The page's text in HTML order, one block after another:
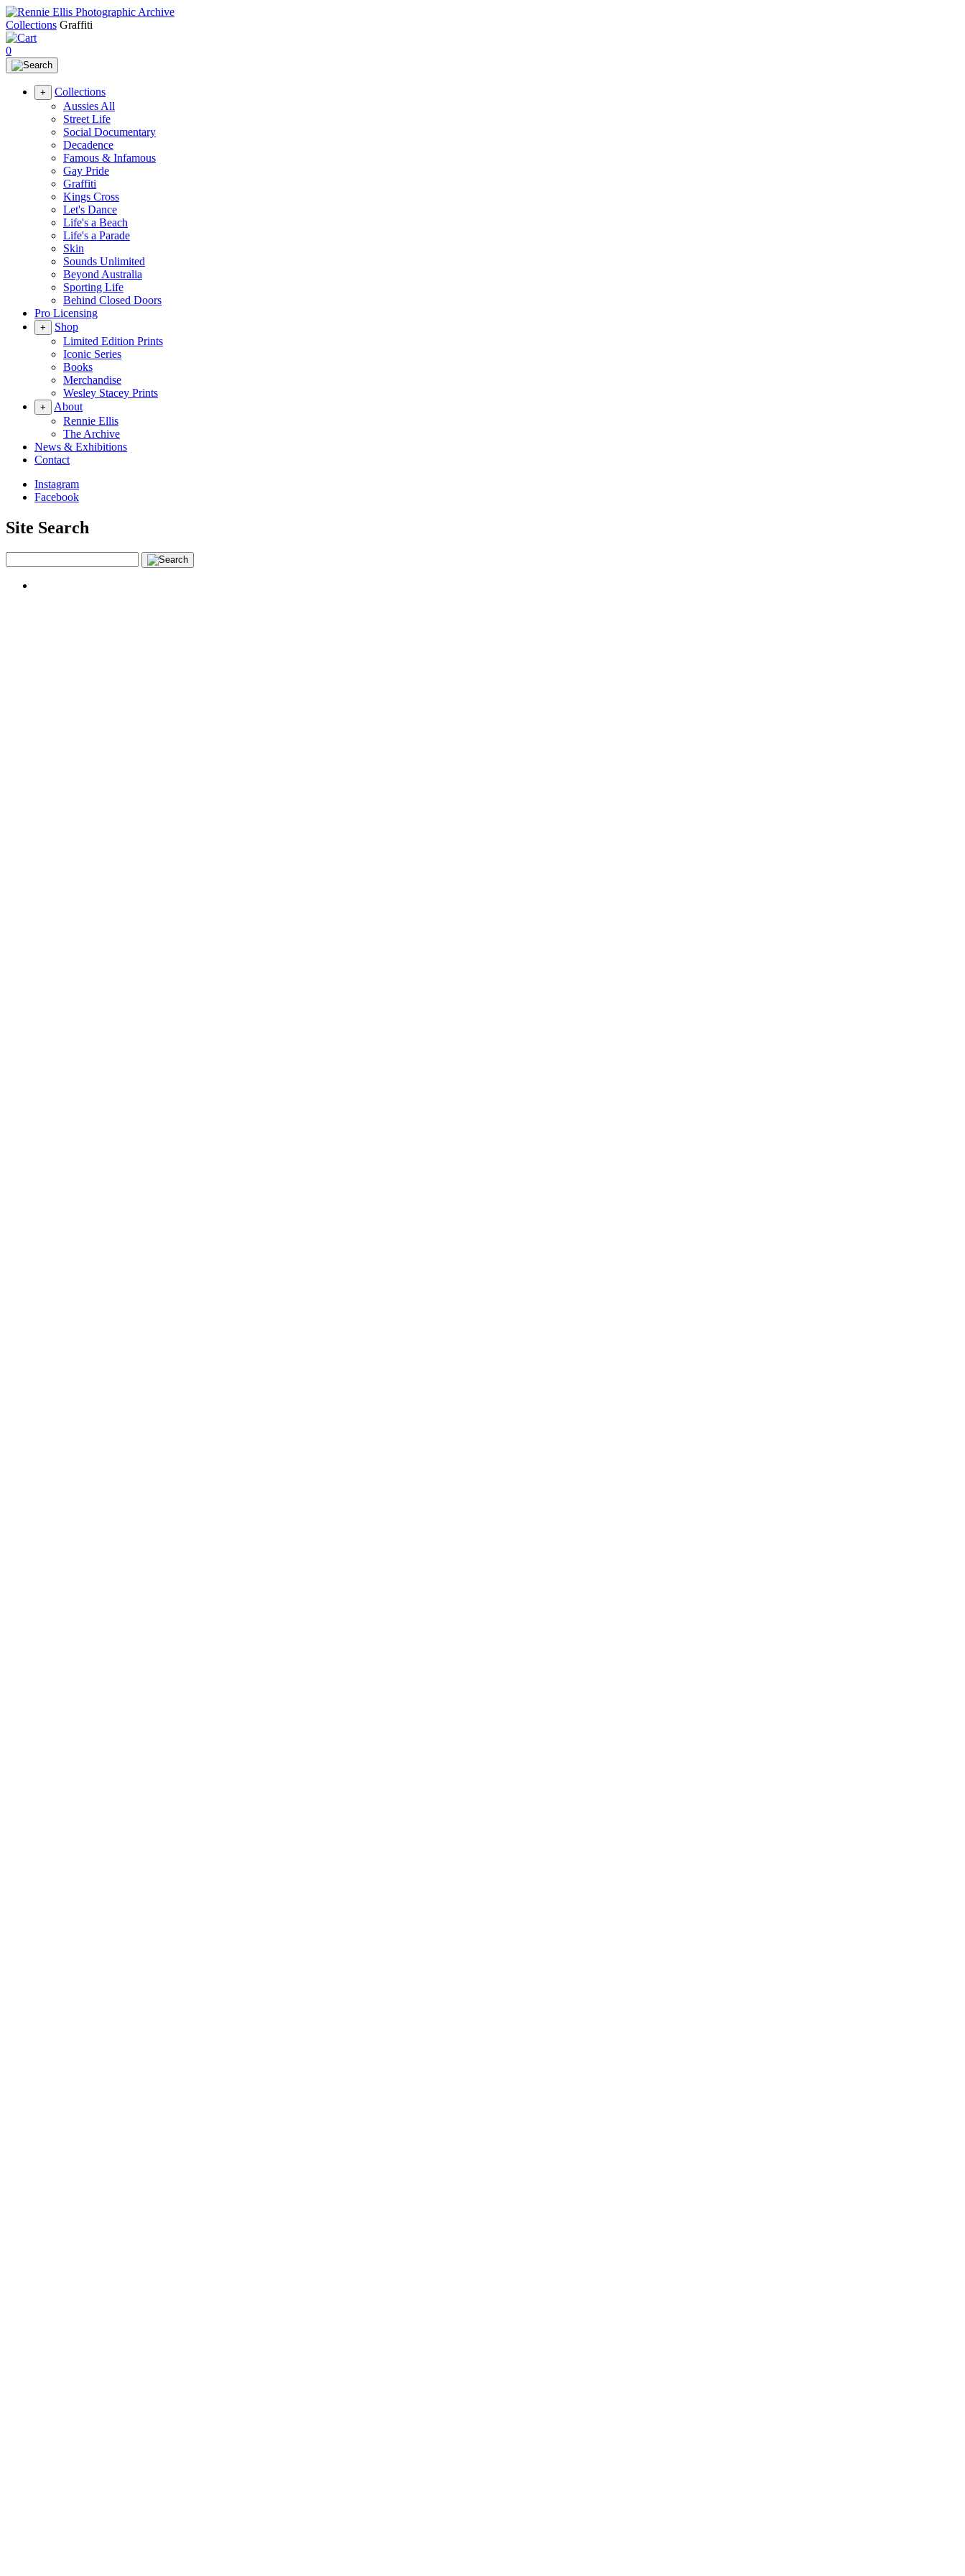
Collections Graffiti
0
+
Collections
Aussies All
Street Life
Social Documentary
Decadence
Famous & Infamous
Gay Pride
Graffiti
Kings Cross
Let's Dance
Life's a Beach
Life's a Parade
Skin
Sounds Unlimited
Beyond Australia
Sporting Life
Behind Closed Doors
Pro Licensing
+
Shop
Limited Edition Prints
Iconic Series
Books
Merchandise
Wesley Stacey Prints
+
About
Rennie Ellis
The Archive
News & Exhibitions
Contact
Instagram
Facebook
Site Search